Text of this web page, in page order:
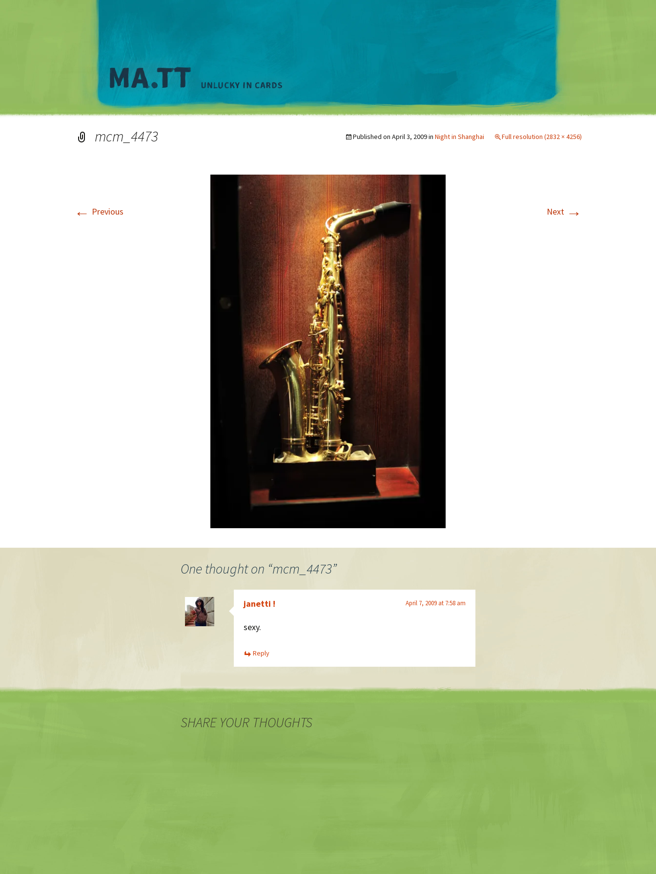
Matt Mullenweg
mcm_4473 Published on April 3, 2009in Night in Shanghai Full resolution (2832 × 4256)
← Previous Next →
One thought on “mcm_4473”
janetti ! April 7, 2009 at 7:58 am
sexy.
Reply
SHARE YOUR THOUGHTS